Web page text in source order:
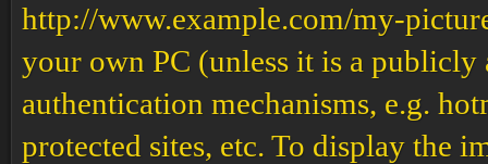
http://www.example.com/my-
your own PC (unless it is a publicly
authentication mechanisms, e.g.
protected sites, etc. To display the